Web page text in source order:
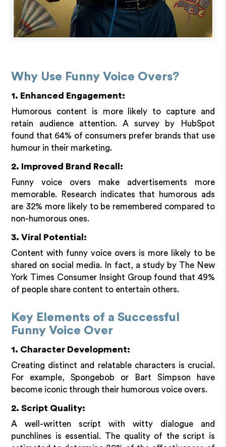
Why Use Funny Voice Overs?
1. Enhanced Engagement:
Humorous content is more likely to capture and
retain audience attention. A survey by HubSpot
found that 64% of consumers prefer brands that use
humour in their marketing.
2. Improved Brand Recall:
Funny voice overs make advertisements more
memorable. Research indicates that humorous ads
are 32% more likely to be remembered compared to
non-humorous ones.
3. Viral Potential:
Content with funny voice overs is more likely to be
shared on social media. In fact, a study by The New
York Times Consumer Insight Group found that 49%
of people share content to entertain others.
Key Elements of a Successful
Funny Voice Over
1. Character Development:
Creating distinct and relatable characters is crucial.
For example, Spongebob or Bart Simpson have
become iconic through their humorous voice overs.
2. Script Quality:
A well-written script with witty dialogue and
punchlines is essential. The quality of the script is